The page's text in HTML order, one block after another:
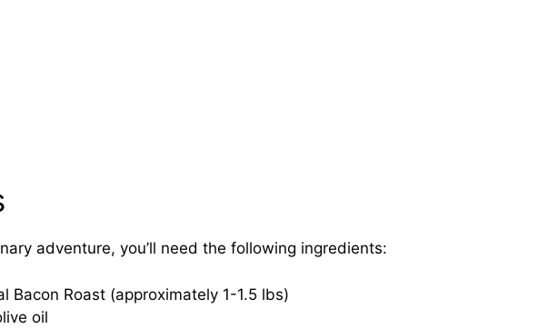
adventure, you’ll need the following ingredients:
Bacon Roast (approximately 1-1.5 lbs)
oil